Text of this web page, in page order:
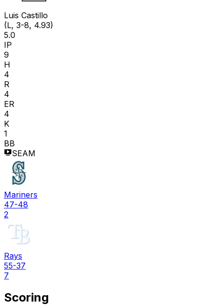
Luis Castillo
(L, 3-8, 4.93)
5.0
IP
9
H
4
R
4
ER
4
K
1
BB
SEAM
Mariners
47-48
2
Rays
55-37
7
Scoring